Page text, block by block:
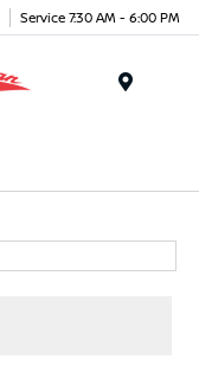
Service 7:30 AM - 6:00 PM